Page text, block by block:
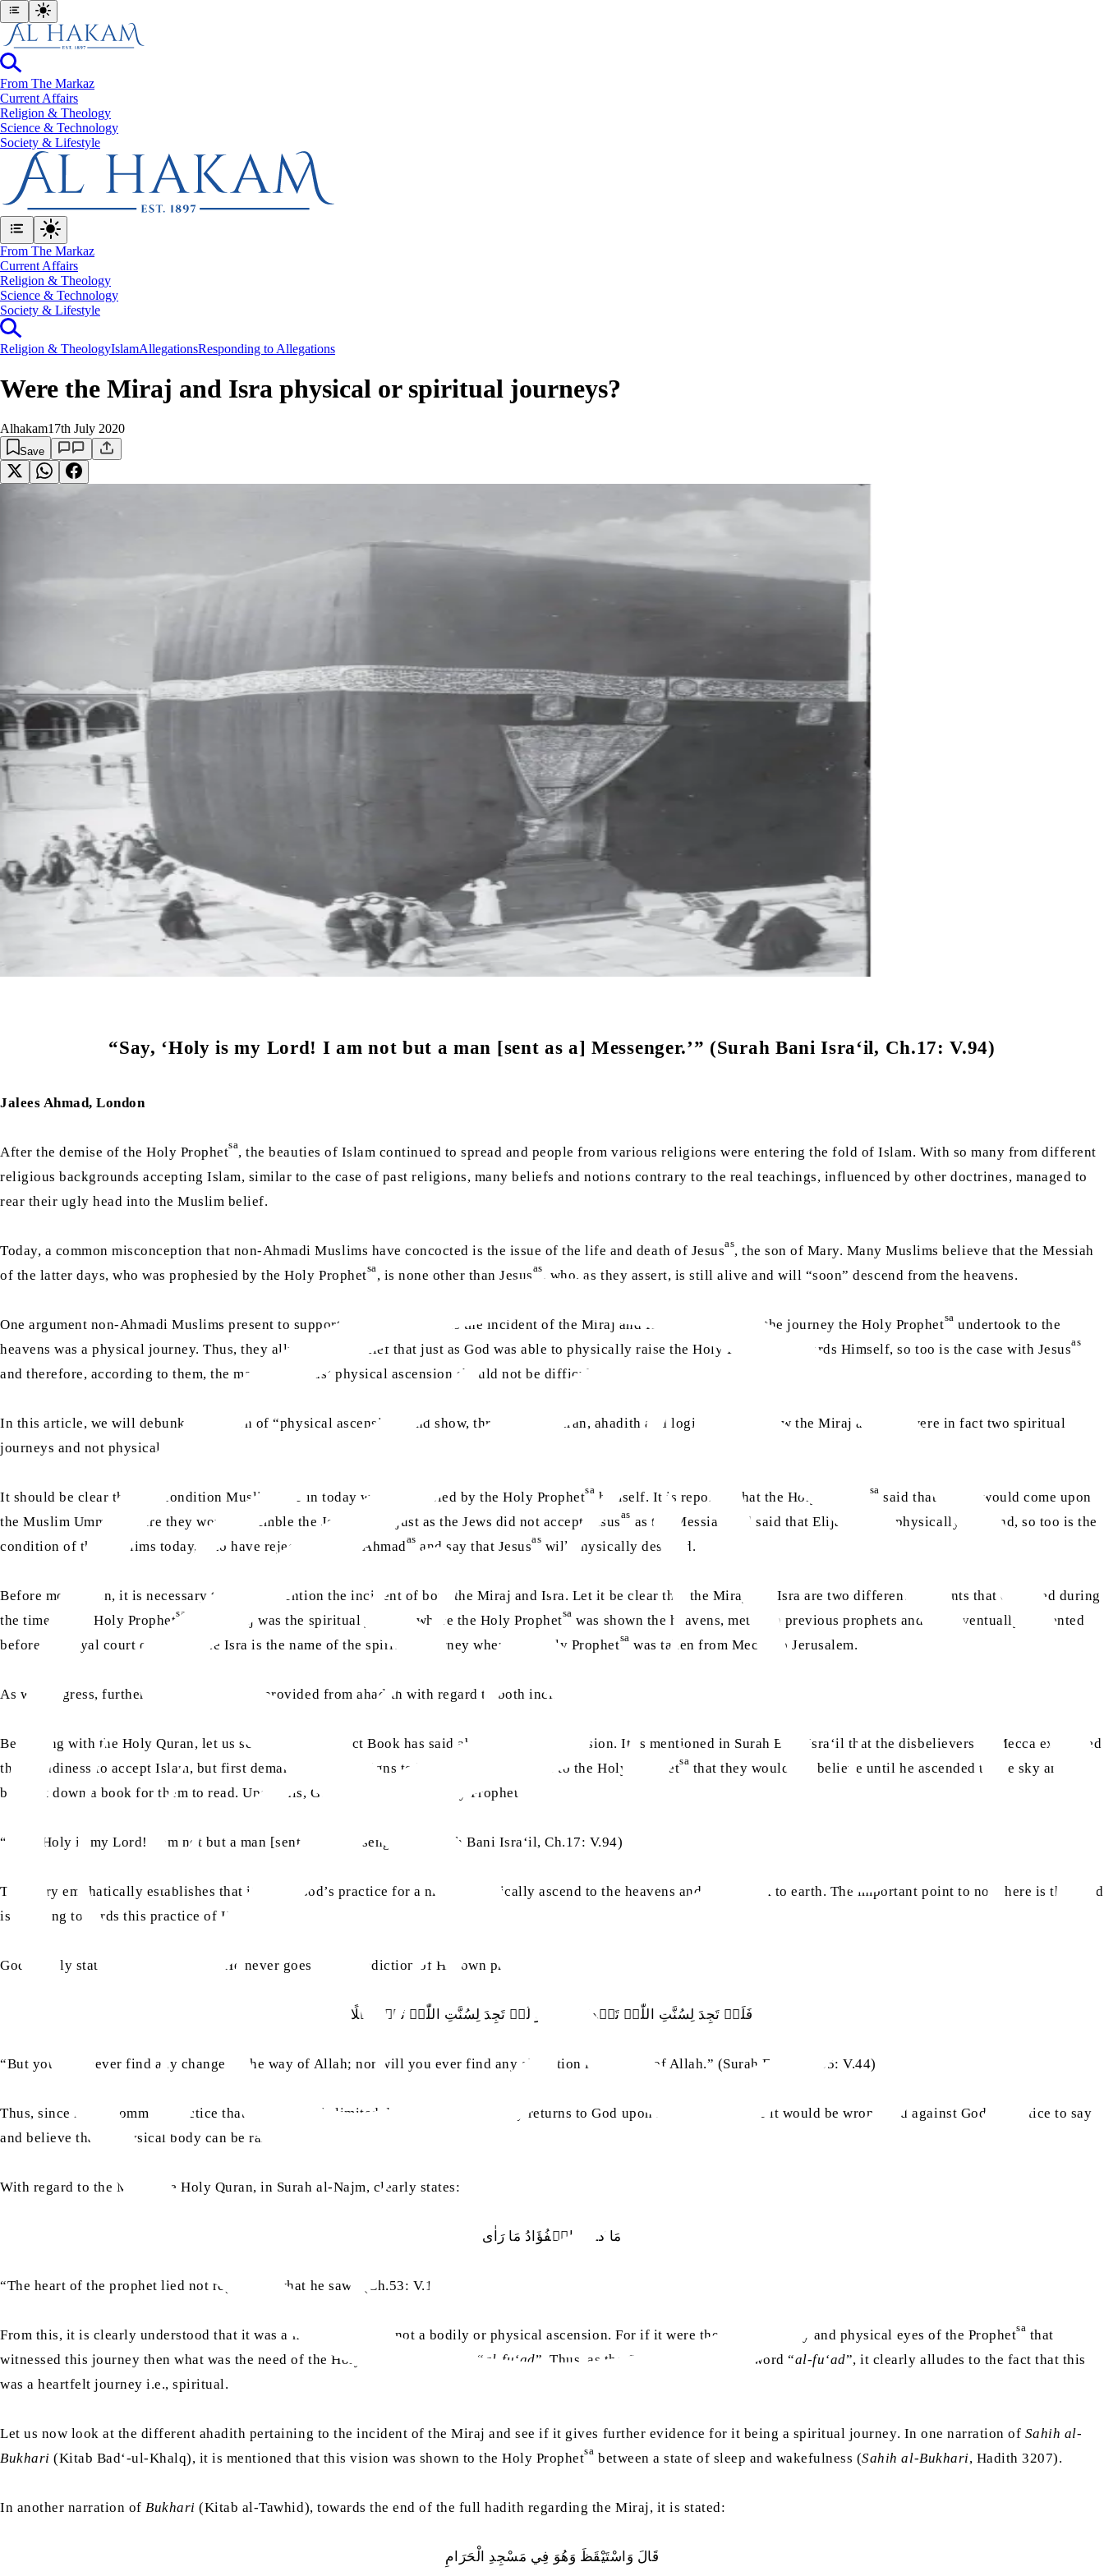
From The Markaz
Current Affairs
Religion & Theology
Science & Technology
⁠Society & Lifestyle
From The Markaz
Current Affairs
Religion & Theology
Science & Technology
⁠Society & Lifestyle
Religion & TheologyIslamAllegationsResponding to Allegations
Were the Miraj and Isra physical or spiritual journeys?
Alhakam17th July 2020
Save
“Say, ‘Holy is my Lord! I am not but a man [sent as a] Messenger.’” (Surah Bani Isra‘il, Ch.17: V.94)
Jalees Ahmad, London
After the demise of the Holy Prophetsa, the beauties of Islam continued to spread and people from various religions were entering the fold of Islam. With so many from different
religious backgrounds accepting Islam, similar to the case of past religions, many beliefs and notions contrary to the real teachings, influenced by other doctrines, managed to
rear their ugly head into the Muslim belief.
Today, a common misconception that non-Ahmadi Muslims have concocted is the issue of the life and death of Jesusas, the son of Mary. Many Muslims believe that the Messiah
of the latter days, who was prophesied by the Holy Prophetsa , is none other than Jesusas, who, as they assert, is still alive and will “soon” descend from the heavens.
One argument non-Ahmadi Muslims present to support this false notion is the incident of the Miraj and Isra. They say that the journey the Holy Prophetsa undertook to the
heavens was a physical journey. Thus, they allude to the belief that just as God was able to physically raise the Holy Prophet
towards Himself, so too is the case with Jesusas
and therefore, according to them, the matter of Jesus’ physical ascension should not be difficult to accept.
In this article, we will debunk the notion of “physical ascension” and show, through the Quran, ahadith and logical proofs, how the Miraj and Isra were in fact two spiritual
journeys and not physical.
It should be clear that the condition Muslims are in today was prophesied by the Holy Prophetsa himself. It is reported that the Holy Prophet sa said that a time would come upon
the Muslim Ummah where they would resemble the Jews. Thus, just as the Jews did not accept Jesusas as the Messiah and said that Elijah would physically descend, so too is the
condition of the Muslims today, who have rejected Hazrat Ahmadas and say that Jesusas will physically descend.
Before moving on, it is necessary to briefly mention the incident of both the Miraj and Isra. Let it be clear that the Miraj and Isra are two different incidents that occurred during
the time of the Holy Prophetsa . The Miraj was the spiritual journey where the Holy Prophetsa was shown the heavens, met with previous prophets and was eventually presented
before the royal court of Allah. The Isra is the name of the spiritual journey where the Holy Prophetsa was taken from Mecca to Jerusalem.
As we progress, further references will be provided from ahadith with regard to both incidents.
Beginning with the Holy Quran, let us see what the Perfect Book has said about physical ascension. It is mentioned in Surah Bani Isra‘il that the disbelievers of Mecca expressed
their readiness to accept Islam, but first demanded certain signs to be fulfilled. They said to the Holy Prophetsa that they would not believe until he ascended to the sky and
brought down a book for them to read. Upon this, God revealed to the Holy Prophet
“Say, ‘Holy is my Lord! I am not but a man [sent as a] messenger.’” (Surah Bani Isra‘il, Ch.17: V.94)
This very emphatically establishes that it is not God’s practice for a man to physically ascend to the heavens and come back to earth. The important point to note here is that God
is pointing towards this practice of His.
God openly states in the Quran that He never goes in contradiction of His own practice:
فَلَنۡ تَجِدَ لِسُنَّتِ اللّٰہِ تَبۡدِیۡلًا ۬ۚ وَ لَنۡ تَجِدَ لِسُنَّتِ اللّٰہِ تَحۡوِیۡلًا
“But you will never find any change in the way of Allah; nor will you ever find any alteration in the way of Allah.” (Surah Fatir, Ch.35: V.44)
Thus, since it is a common practice that man lives his limited days on earth and only returns to God upon his demise, hence it would be wrong and against God’s practice to say
and believe that a physical body can be raised to God.
With regard to the Miraj, the Holy Quran, in Surah al-Najm, clearly states:
مَا کَذَبَ الۡفُؤَادُ مَا رَاٰی
“The heart of the prophet lied not regarding what he saw” (Ch.53: V.12)
From this, it is clearly understood that it was a heartfelt vision, not a bodily or physical ascension. For if it were the physical body and physical eyes of the Prophetsa that
witnessed this journey then what was the need of the Holy Quran to mention “ al-fu‘ad”. Thus, as the Quran mentions the word “al-fu‘ad”, it clearly alludes to the fact that this
was a heartfelt journey i.e., spiritual.
Let us now look at the different ahadith pertaining to the incident of the Miraj and see if it gives further evidence for it being a spiritual journey. In one narration of Sahih al-
Bukhari (Kitab Bad‘-ul-Khalq), it is mentioned that this vision was shown to the Holy Prophetsa between a state of sleep and wakefulness (Sahih al-Bukhari, Hadith 3207).
In another narration of Bukhari(Kitab al-Tawhid), towards the end of the full hadith regarding the Miraj, it is stated:
قَالَ‭ ‬وَاسْتَيْقَظَ‭ ‬وَهُوَ‭ ‬فِي‭ ‬مَسْجِدِ‭ ‬الْحَرَامِ